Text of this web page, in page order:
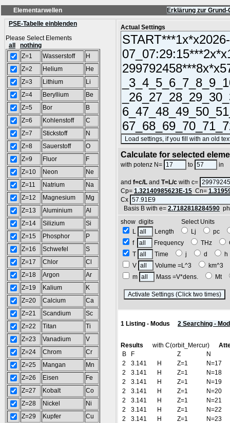
Elementarwellen
Erklärung zur
PSE-Tabelle einblenden
Please Select Elements
all
nothing
Z=1
Wasserstoff
H
Z=2
Helium
He
Z=3
Lithium
Li
Z=4
Beryllium
Be
Z=5
Bor
B
Z=6
Kohlenstoff
C
Z=7
Stickstoff
N
Z=8
Sauerstoff
O
Z=9
Fluor
F
Z=10
Neon
Ne
Z=11
Natrium
Na
Z=12
Magnesium
Mg
Z=13
Aluminium
Al
Z=14
Silizium
Si
Z=15
Phosphor
P
Z=16
Schwefel
S
Z=17
Chlor
Cl
Z=18
Argon
Ar
Z=19
Kalium
K
Z=20
Calcium
Ca
Z=21
Scandium
Sc
Z=22
Titan
Ti
Z=23
Vanadium
V
Z=24
Chrom
Cr
Z=25
Mangan
Mn
Z=26
Eisen
Fe
Z=27
Kobalt
Co
Z=28
Nickel
Ni
Z=29
Kupfer
Cu
Actual Settings
Calculate for selected
with potenz N= to in
and f=c/L and T=L/c with c=
Cp= 1.32140985623E-15 Cn=
Cx
Basis B with e= 2.7182818284590
show digits Select Units
L
Length Lj
pc
f
Frequency THz
T
Time j d
V
Volume =L^3
km^3
m
Mass =V*dens. Mt
1 Listing - Modus 2 Searching -
Results with C(orbit_Mercur)
B
F Z
N
2
3.141 H Z=1
N=17
2
3.141 H Z=1
N=18
2
3.141 H Z=1
N=19
2
3.141 H Z=1
N=20
2
3.141 H Z=1
N=21
2
3.141 H Z=1
N=22
2
3.141 H Z=1
N=23